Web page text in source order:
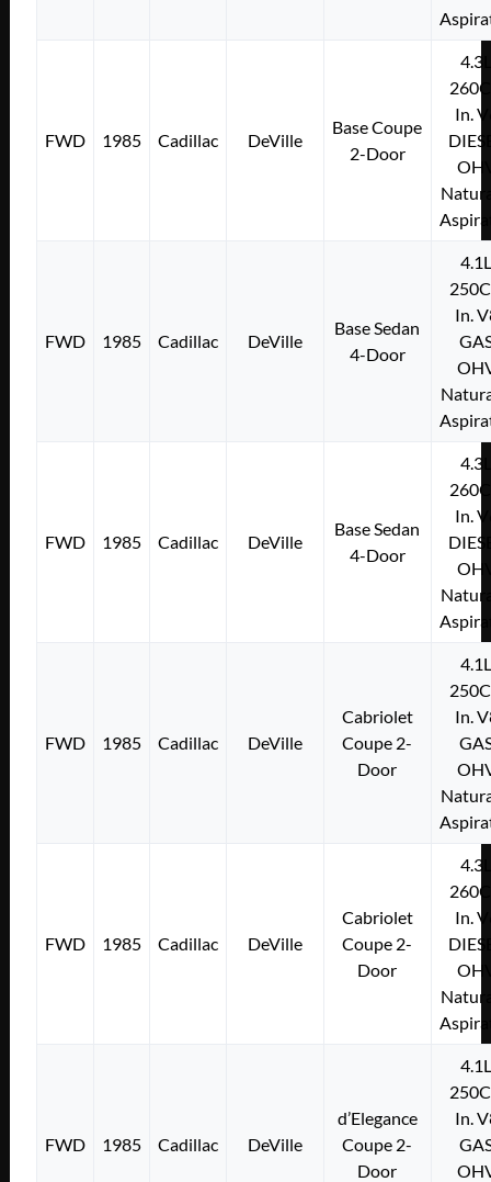
FWD 1985 Cadillac DeVille
Base Coupe
2-Door
In.
FWD 1985 Cadillac DeVille
Base Sedan
4-Door
In.
FWD 1985 Cadillac DeVille
Base Sedan
4-Door
In.
FWD 1985 Cadillac DeVille
Cabriolet
Coupe 2-
Door
In.
FWD 1985 Cadillac DeVille
Cabriolet
Coupe 2-
Door
In.
FWD 1985 Cadillac DeVille
d’Elegance
Coupe 2-
Door
In.